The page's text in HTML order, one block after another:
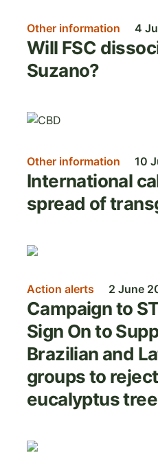
Other information 4
Will FSC
Suzano?
Image
Other information 10
International
spread of
Image
Action alerts 2 June
Campaign to
Sign On to
Brazilian and
groups to
eucalyptus
Image